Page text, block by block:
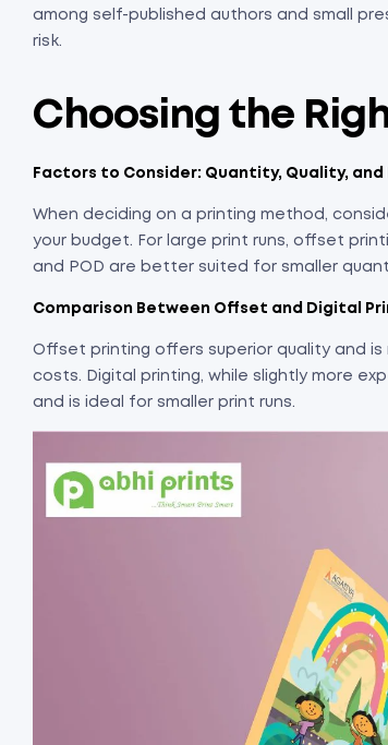
among self-published authors and small
risk.
Choosing the
Factors to Consider: Quantity, Quality, and
When deciding on a printing method,
your budget. For large print runs, offset
and POD are better suited for smaller
Comparison Between Offset and Digital
Offset printing offers superior quality and
costs. Digital printing, while slightly more
and is ideal for smaller print runs.